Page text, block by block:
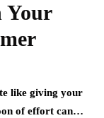
Your
like giving your
of effort can…